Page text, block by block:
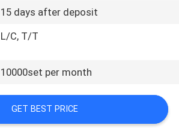
15 days after deposit
L/C, T/T
10000set per month
GET BEST PRICE